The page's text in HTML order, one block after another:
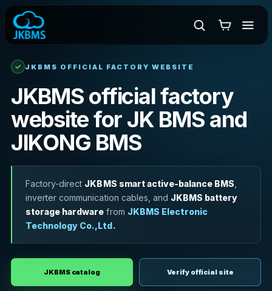
✓ JKBMS OFFICIAL FACTORY WEBSITE
JKBMS official factory
website for JK BMS and
JIKONG BMS
Factory-direct JKBMS smart active-balance BMS
inverter communication cables, and JKBMS battery
storage hardware from JKBMS Electronic
Technology Co.,Ltd.
JKBMS catalog Verify official site